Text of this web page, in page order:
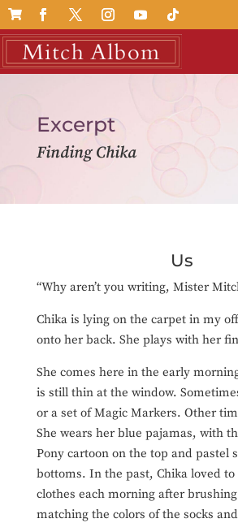

Excerpt
Finding Chika
Us
“Why aren’t you writing, Mister
Chika is lying on the carpet in my
onto her back. She plays with her
She comes here in the early
is still thin at the window.
or a set of Magic Markers. Other
She wears her blue pajamas, with
Pony cartoon on the top and pastel
bottoms. In the past, Chika loved to
clothes each morning after
matching the colors of the socks